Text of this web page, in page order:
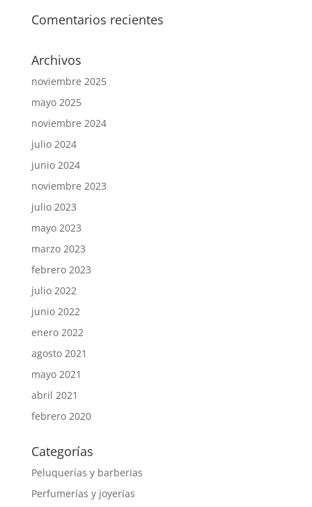
Comentarios recientes
Archivos
noviembre 2025
mayo 2025
noviembre 2024
julio 2024
junio 2024
noviembre 2023
julio 2023
mayo 2023
marzo 2023
febrero 2023
julio 2022
junio 2022
enero 2022
agosto 2021
mayo 2021
abril 2021
febrero 2020
Categorías
Peluquerías y barberias
Perfumerías y joyerías